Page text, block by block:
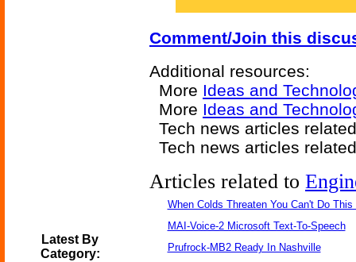
Latest By
Category:
Comment/Join this
Additional resources:
More Ideas and
More Ideas and
Tech news articles
Tech news articles
Articles related to
When Colds Threaten You Can't Do This
MAI-Voice-2 Microsoft Text-To-Speech
Prufrock-MB2 Ready In Nashville